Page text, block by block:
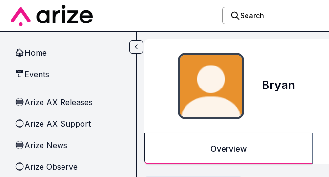
Skip to main content
Search
🏠Home
📅Events
🔵Arize AX Releases
🔵Arize AX Support
🔵Arize News
🔵Arize Observe
Bryan
Overview